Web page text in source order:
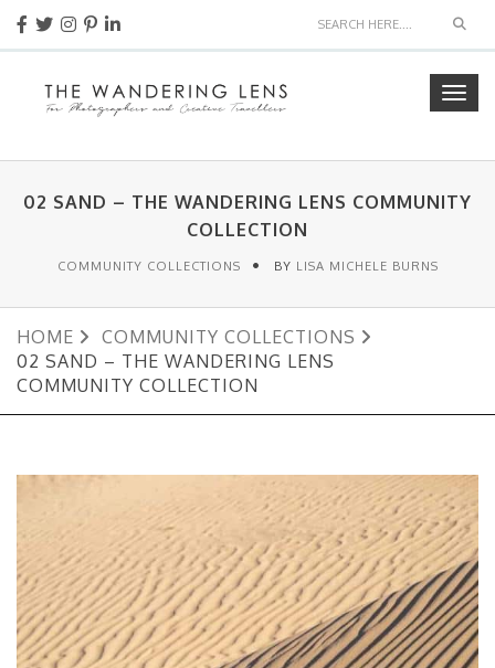
02 SAND – THE WANDERING LENS COMMUNITY
COLLECTION
COMMUNITY COLLECTIONS BY LISA MICHELE BURNS
HOME
COMMUNITY COLLECTIONS
02 SAND – THE WANDERING LENS
COMMUNITY COLLECTION